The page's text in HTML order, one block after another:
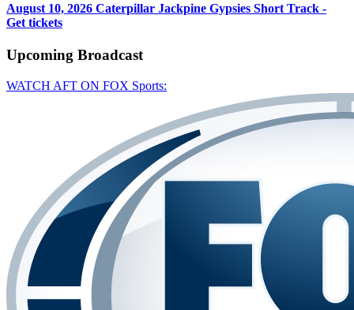
August 10, 2026 Caterpillar Jackpine Gypsies Short Track -
Get tickets
Upcoming Broadcast
WATCH AFT ON FOX Sports: